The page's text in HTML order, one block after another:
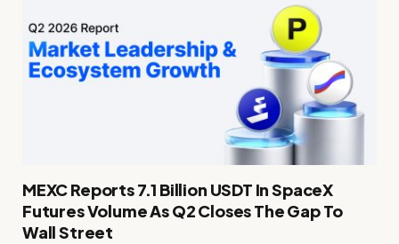
MEXC Reports 7.1 Billion USDT In SpaceX
Futures Volume As Q2 Closes The Gap To
Wall Street